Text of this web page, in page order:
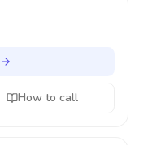
How to call